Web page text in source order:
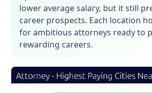
lower average salary, but it still
career prospects. Each location
for ambitious attorneys ready to
rewarding careers.